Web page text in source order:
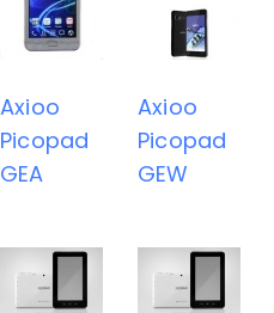
Axioo
Picopad
GEA
Axioo
Picopad
GEW